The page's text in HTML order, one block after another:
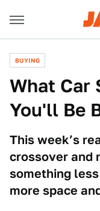
BUYING
What Car
You'll Be
This week’s
crossover and
something
more space